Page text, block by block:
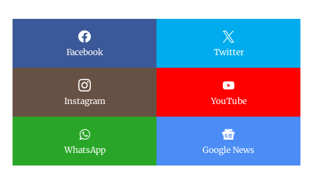
Facebook Twitter
Instagram YouTube
WhatsApp Google News